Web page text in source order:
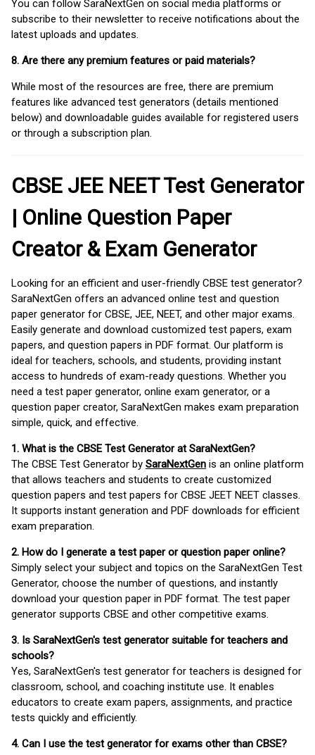
You can follow SaraNextGen on social media platforms or
subscribe to their newsletter to receive notifications about the
latest uploads and updates.
8. Are there any premium features or paid materials?
While most of the resources are free, there are premium
features like advanced test generators (details mentioned
below) and downloadable guides available for registered users
or through a subscription plan.
CBSE JEE NEET Test Generator
| Online Question Paper
Creator & Exam Generator
Looking for an efficient and user-friendly CBSE test generator?
SaraNextGen offers an advanced online test and question
paper generator for CBSE, JEE, NEET, and other major exams.
Easily generate and download customized test papers, exam
papers, and question papers in PDF format. Our platform is
ideal for teachers, schools, and students, providing instant
access to hundreds of exam-ready questions. Whether you
need a test paper generator, online exam generator, or a
question paper creator, SaraNextGen makes exam preparation
simple, quick, and effective.
1. What is the CBSE Test Generator at SaraNextGen?
The CBSE Test Generator by SaraNextGen is an online platform
that allows teachers and students to create customized
question papers and test papers for CBSE JEET NEET classes.
It supports instant generation and PDF downloads for efficient
exam preparation.
2. How do I generate a test paper or question paper online?
Simply select your subject and topics on the SaraNextGen Test
Generator, choose the number of questions, and instantly
download your question paper in PDF format. The test paper
generator supports CBSE and other competitive exams.
3. Is SaraNextGen's test generator suitable for teachers and
schools?
Yes, SaraNextGen's test generator for teachers is designed for
classroom, school, and coaching institute use. It enables
educators to create exam papers, assignments, and practice
tests quickly and efficiently.
4. Can I use the test generator for exams other than CBSE?